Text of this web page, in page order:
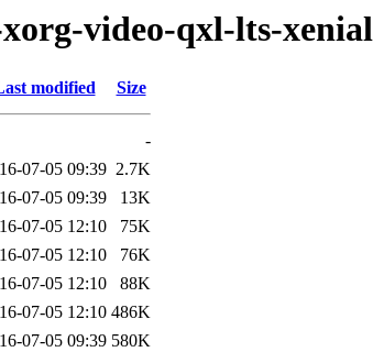
video-qxl-lts-xenial
modified Size
-
07-05 09:39 2.7K
07-05 09:39
13K
07-05 12:10
75K
07-05 12:10
76K
07-05 12:10
88K
07-05 12:10 486K
07-05 09:39 580K